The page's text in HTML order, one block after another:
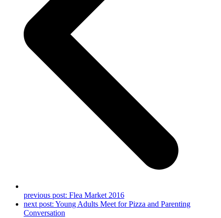
previous post: Flea Market 2016
next post: Young Adults Meet for Pizza and Parenting
Conversation